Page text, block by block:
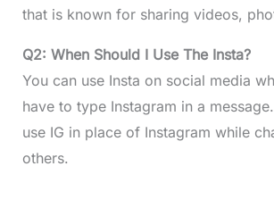
that is known for sharing videos,
Q2: When Should I Use The Insta?
You can use Insta on social media
have to type Instagram in a
use IG in place of Instagram while
others.